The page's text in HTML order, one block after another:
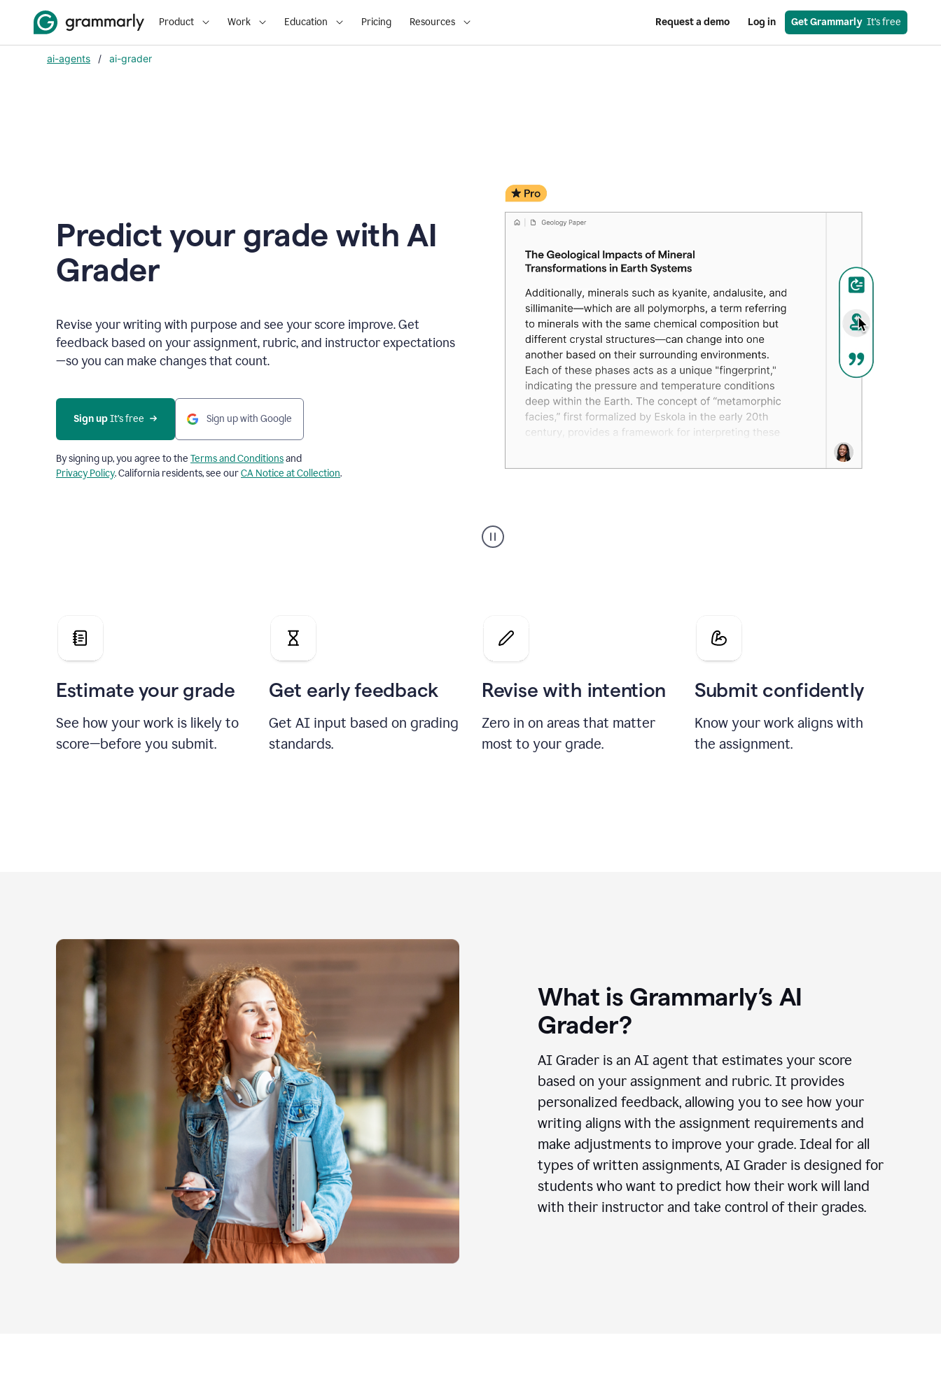
Product Work Education Pricing Resources Request a demo Log in Get Grammarly
  It’s free
ai-agents / ai-grader
Predict your grade with AI
Grader
Revise your writing with purpose and see your score improve. Get
feedback based on your assignment, rubric, and instructor expectations
—so you can make changes that count.
Sign up It’s free Sign up with Google
By signing up, you agree to the Terms and Conditionsand
Privacy Policy. California residents, see ourCA Notice at Collection.
user
using
grade
the
Geology
Estimate your grade
See how your work is likely to
score—before you submit.
Get early feedback
Get AI input based on grading
standards.
Revise with intention
Zero in on areas that matter
most to your grade.
Submit confidently
Know your work aligns with
the assignment.
What is Grammarly’s AI
Grader?
AI Grader is an AI agent that estimates your score
based on your assignment and rubric. It provides
personalized feedback, allowing you to see how your
writing aligns with the assignment requirements and
make adjustments to improve your grade. Ideal for all
types of written assignments, AI Grader is designed for
students who want to predict how their work will land
with their instructor and take control of their grades.